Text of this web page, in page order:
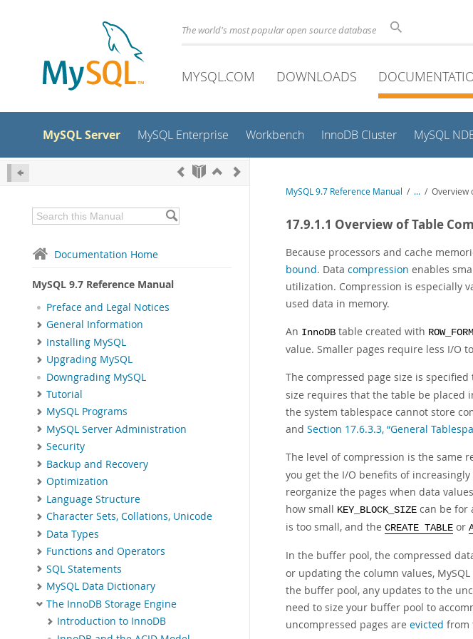
The world's most popular open source database
MYSQL.COM DOWNLOADS
MySQL Server MySQL Enterprise Workbench InnoDB Cluster MySQL
Documentation Home
MySQL 9.7 Reference Manual
Preface and Legal Notices
General Information
Installing MySQL
Upgrading MySQL
Downgrading MySQL
Tutorial
MySQL Programs
MySQL Server Administration
Security
Backup and Recovery
Optimization
Language Structure
Character Sets, Collations, Unicode
Data Types
Functions and Operators
SQL Statements
MySQL Data Dictionary
The InnoDB Storage Engine
Introduction to InnoDB
MySQL 9.7 Reference Manual / ... / Overview
17.9.1.1 Overview of Table
Because processors and cache
bound. Data compression enables
utilization. Compression is especially
used data in memory.
An InnoDB table created with
value. Smaller pages require less I/O
The compressed page size is
size requires that the table be placed
the system tablespace cannot store
and Section 17.6.3.3, “General
The level of compression is the same
you get the I/O benefits of
reorganize the pages when data
how small KEY_BLOCK_SIZE can be for
is too small, and the CREATE TABLE or
In the buffer pool, the compressed
or updating the column values,
the buffer pool, any updates to the
need to size your buffer pool to
uncompressed pages are evicted from